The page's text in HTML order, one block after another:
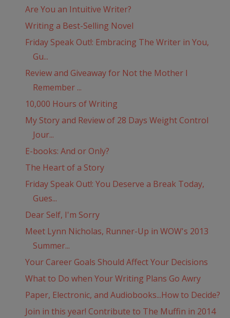
Are You an Intuitive Writer?
Writing a Best-Selling Novel
Friday Speak Out!: Embracing The Writer in You,
Gu...
Review and Giveaway for Not the Mother I
Remember ...
10,000 Hours of Writing
My Story and Review of 28 Days Weight Control
Jour...
E-books: And or Only?
The Heart of a Story
Friday Speak Out!: You Deserve a Break Today,
Gues...
Dear Self, I'm Sorry
Meet Lynn Nicholas, Runner-Up in WOW's 2013
Summer...
Your Career Goals Should Affect Your Decisions
What to Do when Your Writing Plans Go Awry
Paper, Electronic, and Audiobooks...How to Decide?
Join in this year! Contribute to The Muffin in 2014